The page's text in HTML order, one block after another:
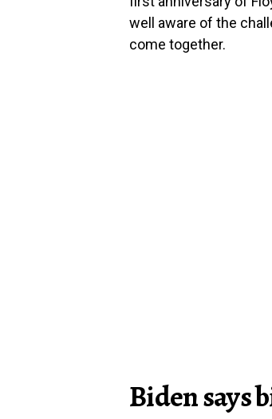
well aware of the
come together.
Biden says